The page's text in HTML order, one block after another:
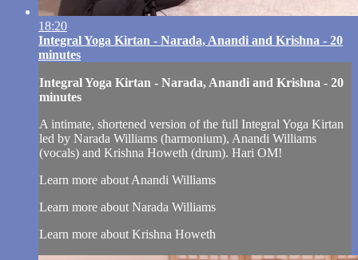
18:20
Integral Yoga Kirtan - Narada, Anandi and Krishna - 20
minutes
Integral Yoga Kirtan - Narada, Anandi and Krishna - 20
minutes
A intimate, shortened version of the full Integral Yoga Kirtan
led by Narada Williams (harmonium), Anandi Williams
(vocals) and Krishna Howeth (drum). Hari OM!
Learn more about Anandi Williams
Learn more about Narada Williams
Learn more about Krishna Howeth